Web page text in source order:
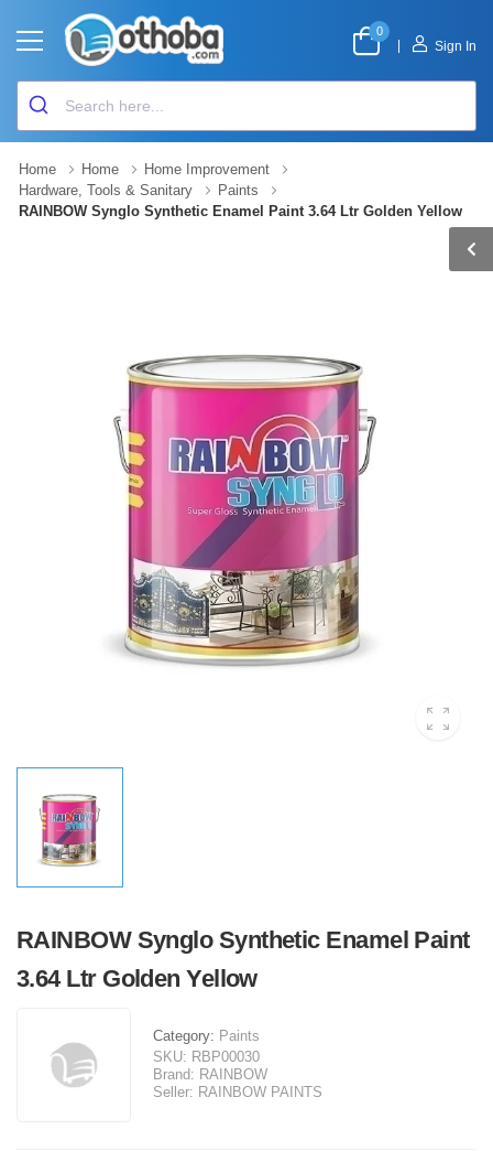
0
Sign In
Home Home
Home Improvement
Hardware, Tools & Sanitary
Paints
RAINBOW Synglo Synthetic Enamel Paint 3.64 Ltr Golden Yellow
RAINBOW Synglo Synthetic Enamel Paint
3.64 Ltr Golden Yellow
Category: Paints
SKU: RBP00030
Brand: RAINBOW
Seller: RAINBOW PAINTS